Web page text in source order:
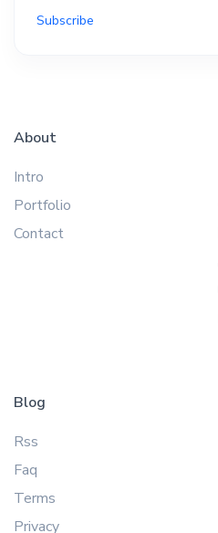
Subscribe
About
Intro
Portfolio
Contact
Blog
Rss
Faq
Terms
Privacy